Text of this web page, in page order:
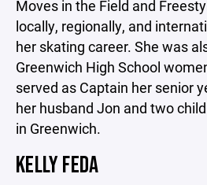
Moves in the Field and
locally, regionally, and
her skating career. She was
Greenwich High School
served as Captain her senior
her husband Jon and two
in Greenwich.
KELLY FEDA